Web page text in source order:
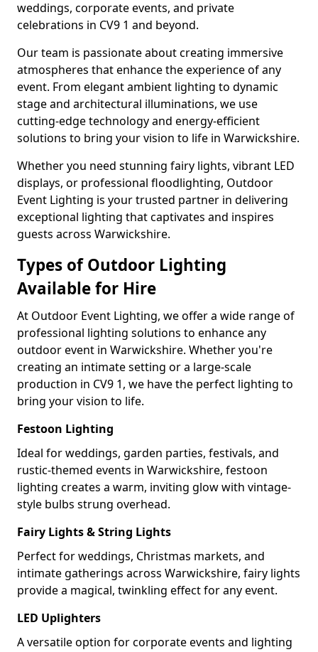
weddings, corporate events, and private
celebrations in CV9 1 and beyond.
Our team is passionate about creating immersive
atmospheres that enhance the experience of any
event. From elegant ambient lighting to dynamic
stage and architectural illuminations, we use
cutting-edge technology and energy-efficient
solutions to bring your vision to life in Warwickshire.
Whether you need stunning fairy lights, vibrant LED
displays, or professional floodlighting, Outdoor
Event Lighting is your trusted partner in delivering
exceptional lighting that captivates and inspires
guests across Warwickshire.
Types of Outdoor Lighting
Available for Hire
At Outdoor Event Lighting, we offer a wide range of
professional lighting solutions to enhance any
outdoor event in Warwickshire. Whether you're
creating an intimate setting or a large-scale
production in CV9 1, we have the perfect lighting to
bring your vision to life.
Festoon Lighting
Ideal for weddings, garden parties, festivals, and
rustic-themed events in Warwickshire, festoon
lighting creates a warm, inviting glow with vintage-
style bulbs strung overhead.
Fairy Lights & String Lights
Perfect for weddings, Christmas markets, and
intimate gatherings across Warwickshire, fairy lights
provide a magical, twinkling effect for any event.
LED Uplighters
A versatile option for corporate events and lighting